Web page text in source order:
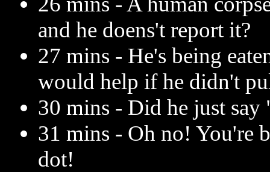
and he doens't report it?
27 mins - He's being
would help if he didn't
30 mins - Did he just say
31 mins - Oh no! You're
dot!